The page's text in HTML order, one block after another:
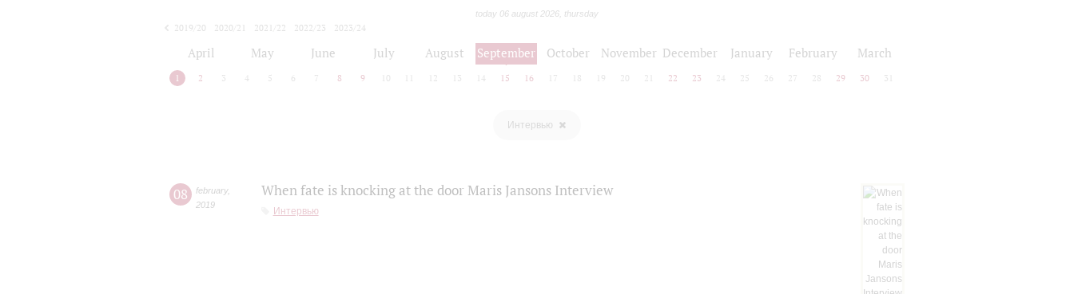
today 06 august 2026, thursday
2019/20 2020/21 2021/22 2022/23
2023/24
April May June July August September October November December January February March
1 2 3 4 5 6 7 8 9 10 12 13 14 15 16 17 18 19 20 21 22 23 24 25 26 27 28 29 30 31
Интервью
08 february,
2019
When fate is knocking at the door Maris Jansons Interview
Интервью